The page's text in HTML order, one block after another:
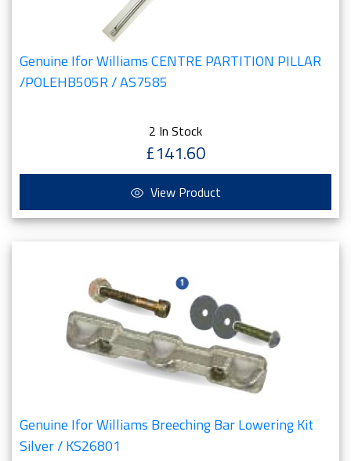
Genuine Ifor Williams CENTRE PARTITION PILLAR
/POLEHB505R / AS7585
2 In Stock
£141.60
View Product
Genuine Ifor Williams Breeching Bar Lowering Kit
Silver / KS26801